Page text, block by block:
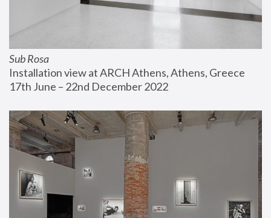
Sub Rosa
Installation view at ARCH Athens, Athens, Greece
17th June – 22nd December 2022